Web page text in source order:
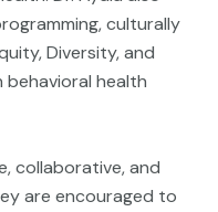
culturally
Diversity, and
behavioral health
collaborative, and
are encouraged to